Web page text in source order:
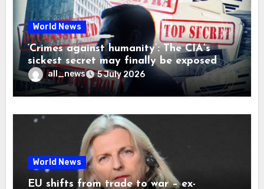
World News
‘Crimes against humanity’: The CIA’s
sickest secret may finally be exposed
all_news 5 July 2026
World News
EU shifts from trade to war – ex-